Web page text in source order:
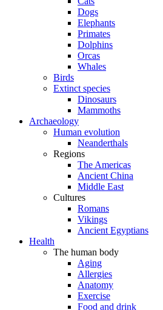
Dogs
Elephants
Primates
Dolphins
Orcas
Whales
Birds
Extinct species
Dinosaurs
Mammoths
Archaeology
Human evolution
Neanderthals
Regions
The Americas
Ancient China
Middle East
Cultures
Romans
Vikings
Ancient Egyptians
Health
The human body
Aging
Allergies
Anatomy
Exercise
Food and drink